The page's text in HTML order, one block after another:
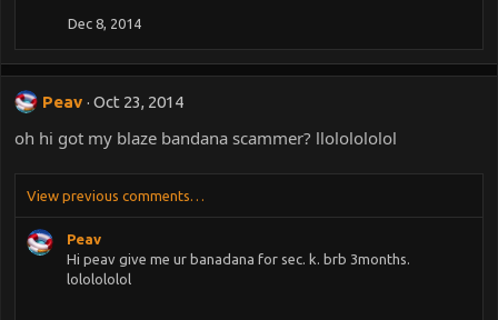
Dec 8, 2014
Peav Oct 23, 2014
oh hi got my blaze bandana scammer? llololololol
View previous comments…
Peav
Hi peav give me ur banadana for sec. k. brb 3months.
lololololol